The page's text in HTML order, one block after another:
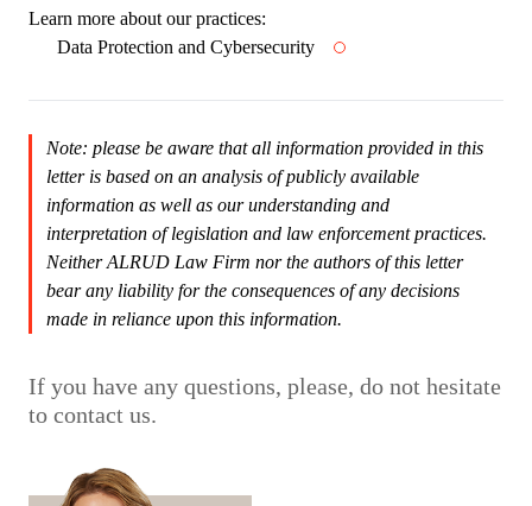
Learn more about our practices:
Data Protection and Cybersecurity
Note: please be aware that all information provided in this
letter is based on an analysis of publicly available
information as well as our understanding and
interpretation of legislation and law enforcement practices.
Neither ALRUD Law Firm nor the authors of this letter
bear any liability for the consequences of any decisions
made in reliance upon this information.
If you have any questions, please, do not hesitate
to contact us.